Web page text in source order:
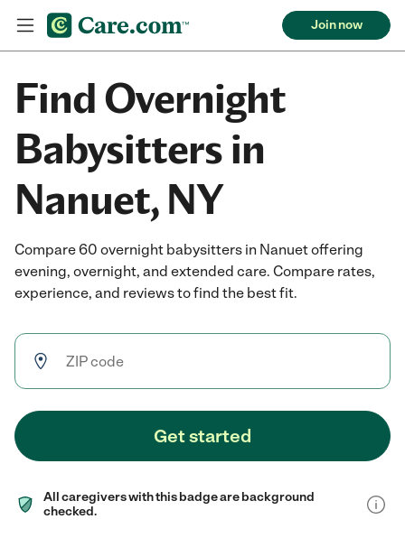
Join now
Find Overnight
Babysitters in
Nanuet, NY
Compare 60 overnight babysitters in Nanuet offering
evening, overnight, and extended care. Compare rates,
experience, and reviews to find the best fit.
Get started
All caregivers with this badge are background
checked.